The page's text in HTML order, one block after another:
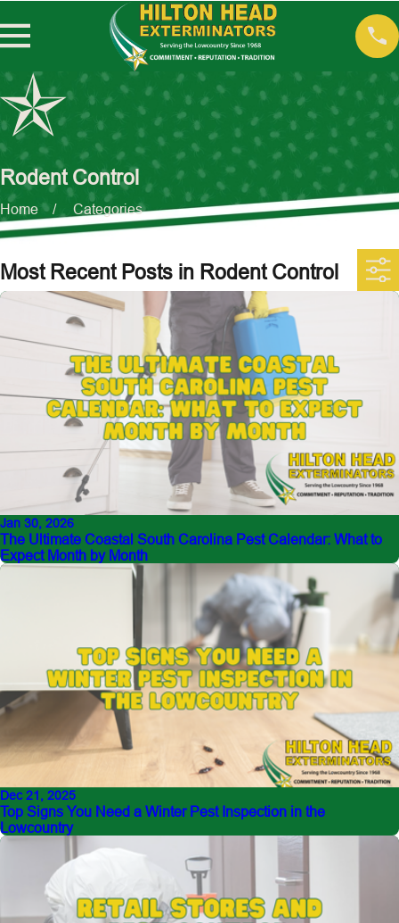
Rodent Control
Home Categories
Most Recent Posts in Rodent Control
Jan 30, 2026
The Ultimate Coastal South Carolina Pest Calendar: What to
Expect Month by Month
Dec 21, 2025
Top Signs You Need a Winter Pest Inspection in the
Lowcountry